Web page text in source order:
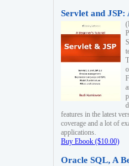
Servlet and
features in the latest
coverage and a lot of
applications.
Buy Ebook ($10.00)
Oracle SQL, A